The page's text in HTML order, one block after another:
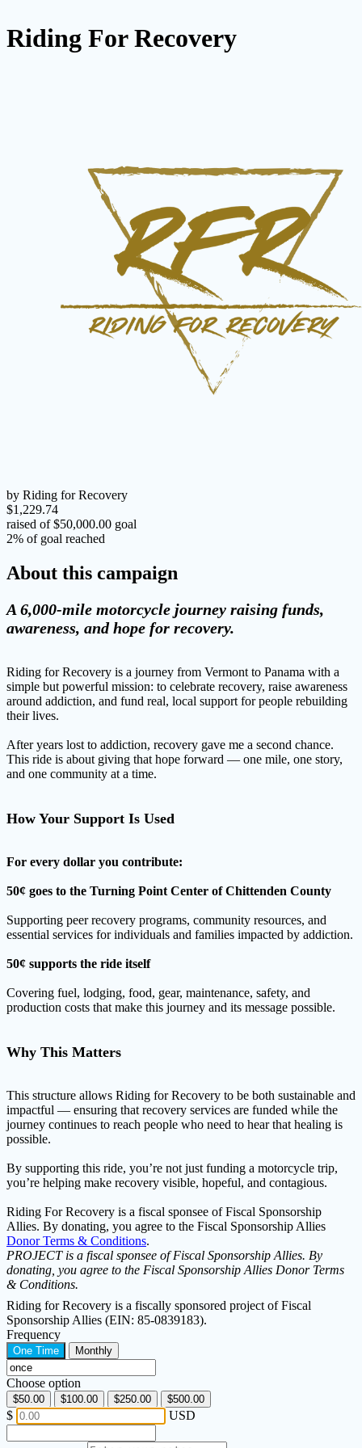
Riding For Recovery
by Riding for Recovery
$1,229.74
raised of $50,000.00 goal
2% of goal reached
About this campaign
A 6,000-mile motorcycle journey raising funds,
awareness, and hope for recovery.
Riding for Recovery is a journey from Vermont to Panama with a
simple but powerful mission: to celebrate recovery, raise awareness
around addiction, and fund real, local support for people rebuilding
their lives.
After years lost to addiction, recovery gave me a second chance.
This ride is about giving that hope forward — one mile, one story,
and one community at a time.
How Your Support Is Used
For every dollar you contribute:
50¢ goes to the Turning Point Center of Chittenden County
Supporting peer recovery programs, community resources, and
essential services for individuals and families impacted by addiction.
50¢ supports the ride itself
Covering fuel, lodging, food, gear, maintenance, safety, and
production costs that make this journey and its message possible.
Why This Matters
This structure allows Riding for Recovery to be both sustainable and
impactful — ensuring that recovery services are funded while the
journey continues to reach people who need to hear that healing is
possible.
By supporting this ride, you’re not just funding a motorcycle trip,
you’re helping make recovery visible, hopeful, and contagious.
Riding For Recovery is a fiscal sponsee of Fiscal Sponsorship
Allies. By donating, you agree to the Fiscal Sponsorship Allies
Donor Terms & Conditions.
PROJECT is a fiscal sponsee of Fiscal Sponsorship Allies. By
donating, you agree to the Fiscal Sponsorship Allies Donor Terms
& Conditions.
Riding for Recovery is a fiscally sponsored project of Fiscal
Sponsorship Allies (EIN: 85-0839183).
Frequency
One Time Monthly
Choose option
$50.00 $100.00 $250.00 $500.00
$ USD